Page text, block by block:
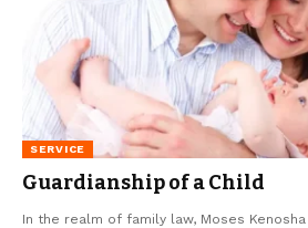
SERVICE
Guardianship of a Child
In the realm of family law, Moses